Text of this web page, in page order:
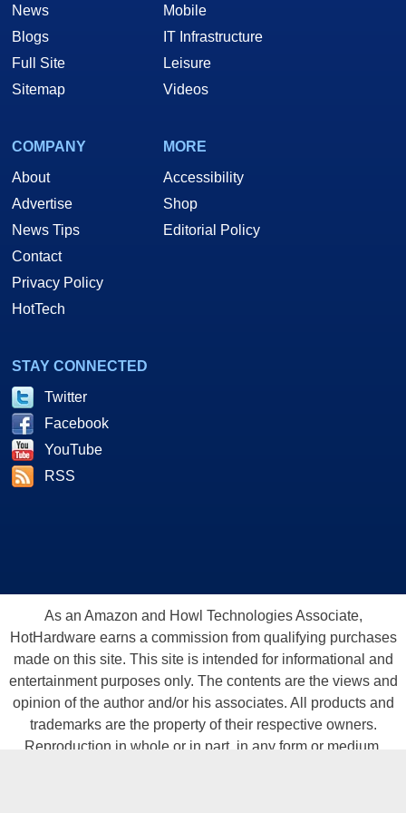
News
Blogs
Full Site
Sitemap
Mobile
IT Infrastructure
Leisure
Videos
COMPANY
About
Advertise
News Tips
Contact
Privacy Policy
HotTech
MORE
Accessibility
Shop
Editorial Policy
STAY CONNECTED
Twitter
Facebook
YouTube
RSS
As an Amazon and Howl Technologies Associate,
HotHardware earns a commission from qualifying purchases
made on this site. This site is intended for informational and
entertainment purposes only. The contents are the views and
opinion of the author and/or his associates. All products and
trademarks are the property of their respective owners.
Reproduction in whole or in part, in any form or medium,